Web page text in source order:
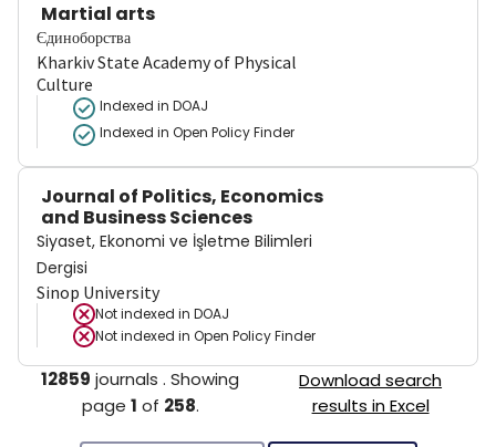
Martial arts
Єдиноборства
Kharkiv State Academy of Physical
Culture
Indexed in DOAJ
Indexed in Open Policy Finder
Journal of Politics, Economics
and Business Sciences
Siyaset, Ekonomi ve İşletme Bilimleri
Dergisi
Sinop University
Not indexed in DOAJ
Not indexed in Open Policy Finder
12859 journals .Showing
page 1 of 258.
Download search
results in Excel